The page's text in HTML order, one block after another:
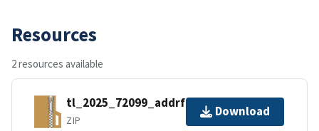
Resources
2 resources available
tl_2025_72099_addrfn.zip
ZIP
Download